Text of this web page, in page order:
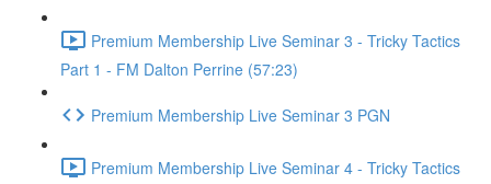
Premium Membership Live Seminar 3 - Tricky Tactics
Part 1 - FM Dalton Perrine (57:23)
Premium Membership Live Seminar 3 PGN
Premium Membership Live Seminar 4 - Tricky Tactics